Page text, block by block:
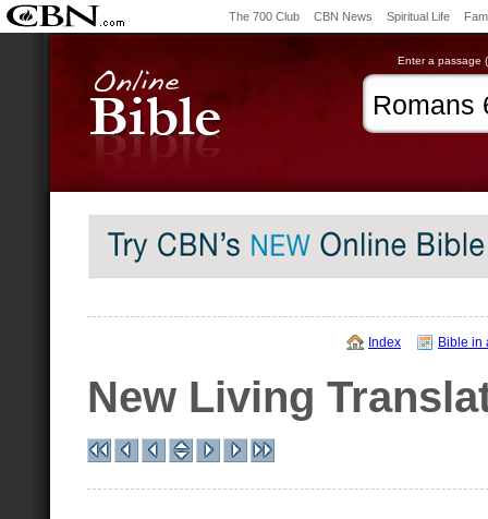
The 700 Club CBN News Spiritual Life
Enter a passage
Index Bible in
New Living